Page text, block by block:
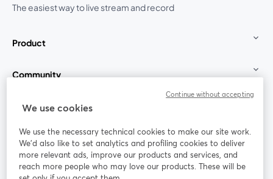
The easiest way to live stream and record
Product
Community
StreamYard for
Join us
Webinar Facebook
opens in a new tab
X (Twitter)
We use cookies
We use the necessary technical cookies to make our site work.
We'd also like to set analytics and profiling cookies to deliver
more relevant ads, improve our products and services, and
reach more people who may love our products. These will be
Continue without accepting